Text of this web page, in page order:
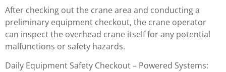
After checking out the crane area and conducting a
preliminary equipment checkout, the crane operator
can inspect the overhead crane itself for any potential
malfunctions or safety hazards.
Daily Equipment Safety Checkout – Powered Systems: